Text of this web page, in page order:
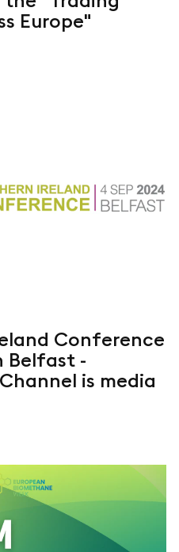
Europe"
Conference
Belfast -
is media